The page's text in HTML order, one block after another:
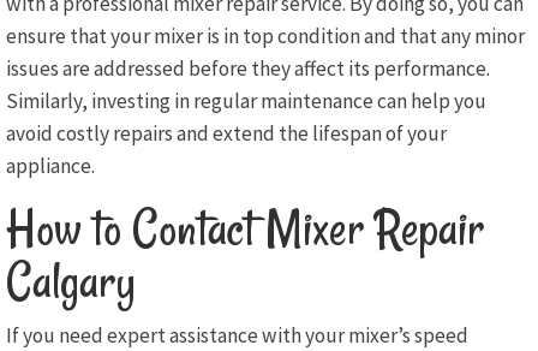
ensure that your mixer is in top condition and that any minor
issues are addressed before they affect its performance.
Similarly, investing in regular maintenance can help you
avoid costly repairs and extend the lifespan of your
appliance.
How to Contact Mixer Repair
Calgary
If you need expert assistance with your mixer’s speed